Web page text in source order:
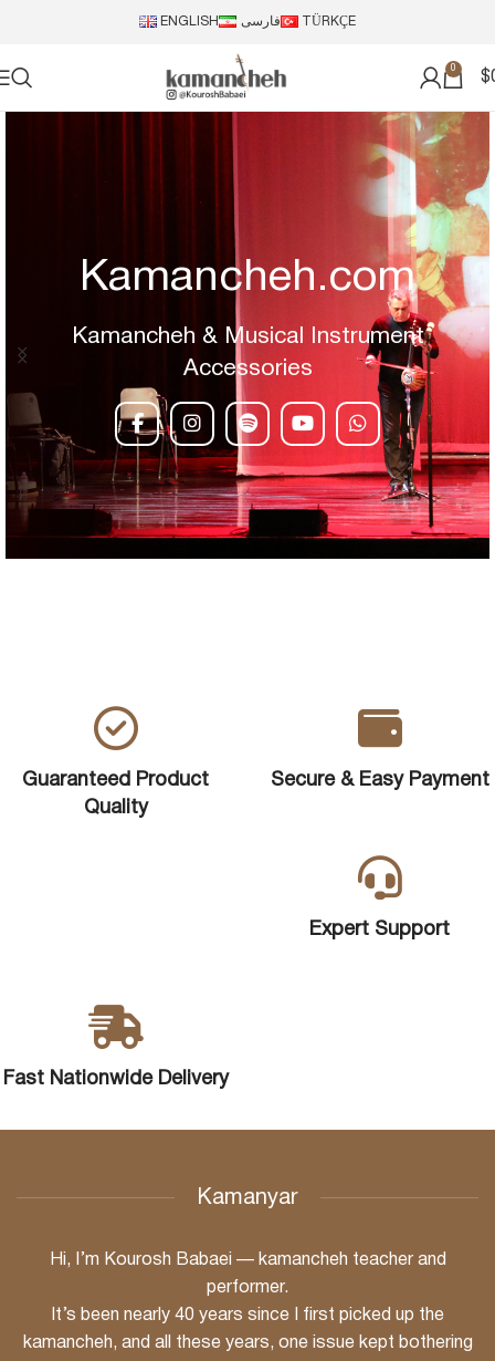
ENGLISH فارسی TÜRKÇE
0
$
Kamancheh.com
Kamancheh & Musical Instrument
Accessories
Guaranteed Product
Quality
Secure & Easy Payment
Expert Support
Fast Nationwide Delivery
Kamanyar
Hi, I’m Kourosh Babaei — kamancheh teacher and
performer.
It’s been nearly 40 years since I first picked up the
kamancheh, and all these years, one issue kept bothering